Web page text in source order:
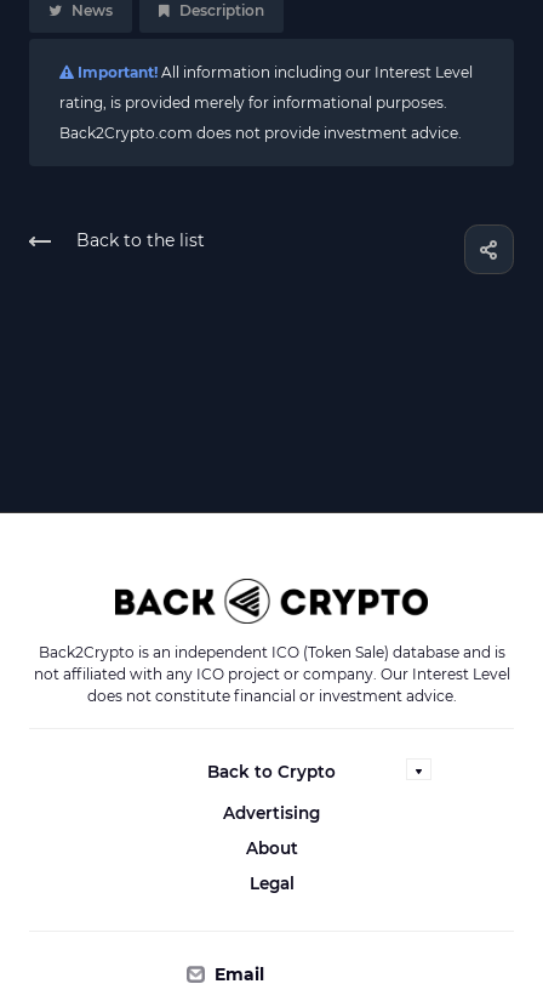
News Description
Important! All information including our Interest Level
rating, is provided merely for informational purposes.
Back2Crypto.com does not provide investment advice.
Back to the list
Back2Crypto is an independent ICO (Token Sale) database and is
not affiliated with any ICO project or company. Our Interest Level
does not constitute financial or investment advice.
Back to Crypto
Advertising
About
Legal
Email